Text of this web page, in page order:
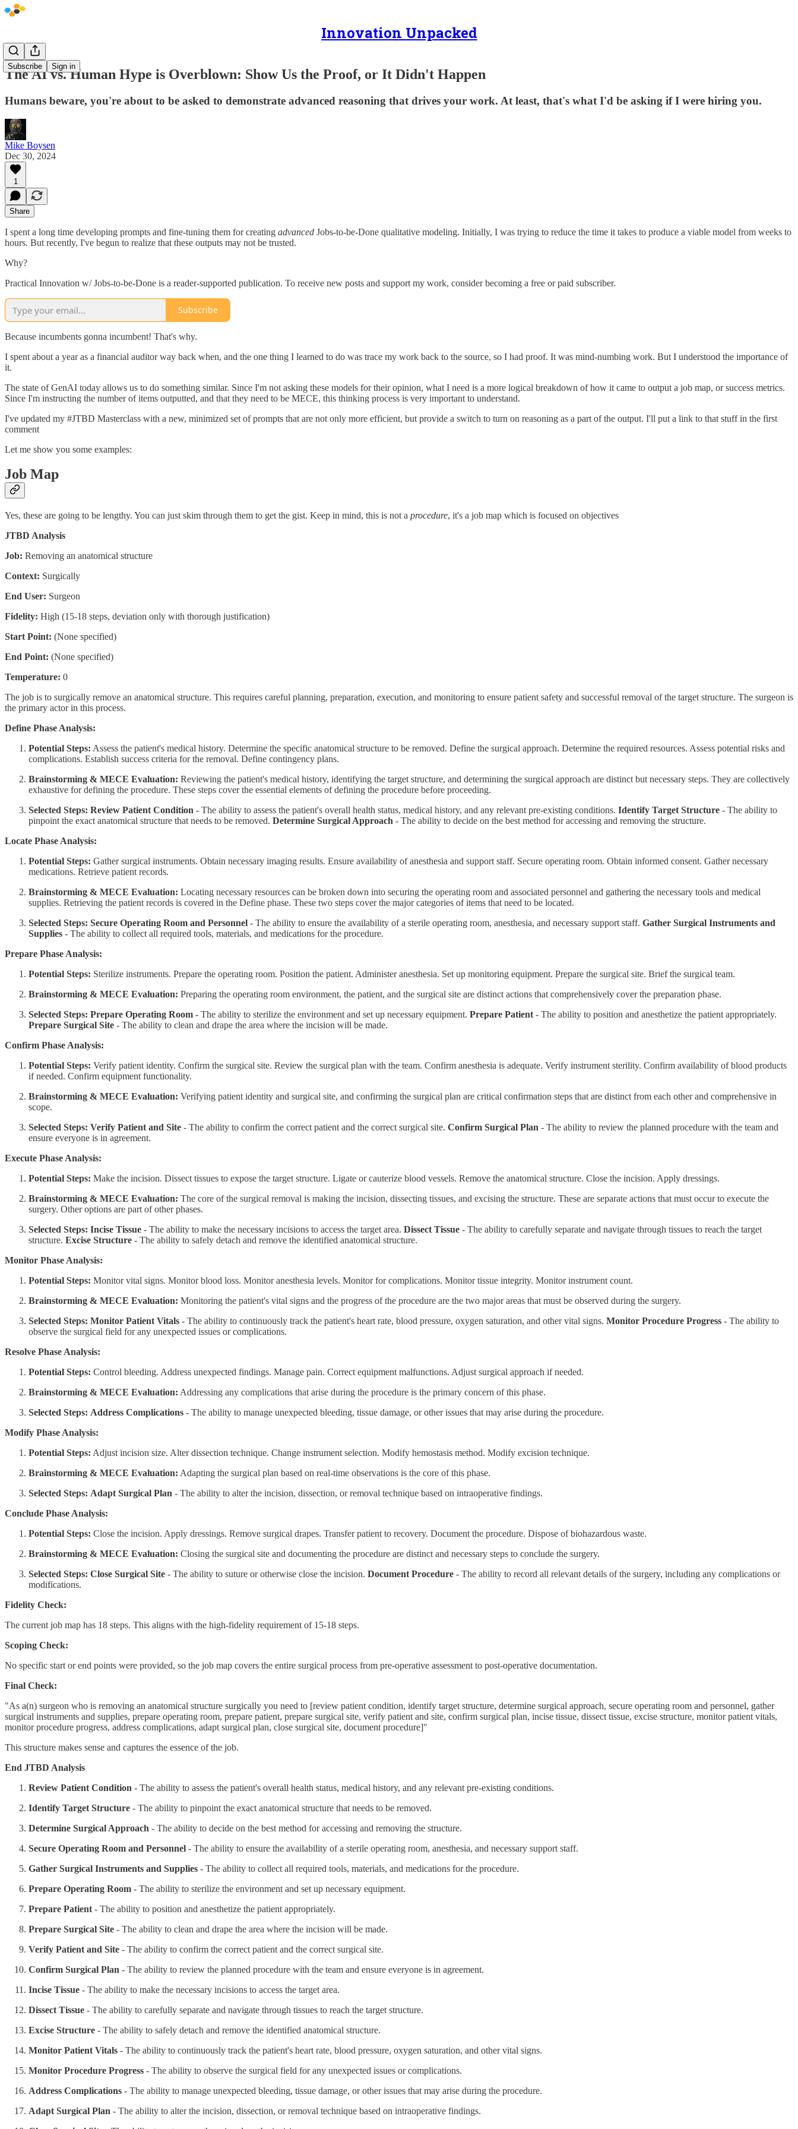
Innovation Unpacked
Subscribe Sign in
The AI vs. Human Hype is Overblown: Show Us the Proof, or It Didn't Happen
Humans beware, you're about to be asked to demonstrate advanced reasoning that drives your work. At least, that's what I'd be asking if I were hiring you.
Mike Boysen
Dec 30, 2024
1
Share
I spent a long time developing prompts and fine-tuning them for creating advanced Jobs-to-be-Done qualitative modeling. Initially, I was trying to reduce the time it takes to produce a viable model from weeks to
hours. But recently, I've begun to realize that these outputs may not be trusted.
Why?
Practical Innovation w/ Jobs-to-be-Done is a reader-supported publication. To receive new posts and support my work, consider becoming a free or paid subscriber.
Subscribe
Because incumbents gonna incumbent! That's why.
I spent about a year as a financial auditor way back when, and the one thing I learned to do was trace my work back to the source, so I had proof. It was mind-numbing work. But I understood the importance of
it.
The state of GenAI today allows us to do something similar. Since I'm not asking these models for their opinion, what I need is a more logical breakdown of how it came to output a job map, or success metrics.
Since I'm instructing the number of items outputted, and that they need to be MECE, this thinking process is very important to understand.
I've updated my #JTBD Masterclass with a new, minimized set of prompts that are not only more efficient, but provide a switch to turn on reasoning as a part of the output. I'll put a link to that stuff in the first
comment
Let me show you some examples:
Job Map
Yes, these are going to be lengthy. You can just skim through them to get the gist. Keep in mind, this is not a procedure, it's a job map which is focused on objectives
JTBD Analysis
Job: Removing an anatomical structure
Context: Surgically
End User: Surgeon
Fidelity: High (15-18 steps, deviation only with thorough justification)
Start Point: (None specified)
End Point: (None specified)
Temperature: 0
The job is to surgically remove an anatomical structure. This requires careful planning, preparation, execution, and monitoring to ensure patient safety and successful removal of the target structure. The surgeon is
the primary actor in this process.
Define Phase Analysis:
Potential Steps: Assess the patient's medical history. Determine the specific anatomical structure to be removed. Define the surgical approach. Determine the required resources. Assess potential risks and
complications. Establish success criteria for the removal. Define contingency plans.
Brainstorming & MECE Evaluation: Reviewing the patient's medical history, identifying the target structure, and determining the surgical approach are distinct but necessary steps. They are collectively
exhaustive for defining the procedure. These steps cover the essential elements of defining the procedure before proceeding.
Selected Steps: Review Patient Condition - The ability to assess the patient's overall health status, medical history, and any relevant pre-existing conditions. Identify Target Structure - The ability to
pinpoint the exact anatomical structure that needs to be removed. Determine Surgical Approach - The ability to decide on the best method for accessing and removing the structure.
Locate Phase Analysis:
Potential Steps: Gather surgical instruments. Obtain necessary imaging results. Ensure availability of anesthesia and support staff. Secure operating room. Obtain informed consent. Gather necessary
medications. Retrieve patient records.
Brainstorming & MECE Evaluation: Locating necessary resources can be broken down into securing the operating room and associated personnel and gathering the necessary tools and medical
supplies. Retrieving the patient records is covered in the Define phase. These two steps cover the major categories of items that need to be located.
Selected Steps: Secure Operating Room and Personnel - The ability to ensure the availability of a sterile operating room, anesthesia, and necessary support staff. Gather Surgical Instruments and
Supplies - The ability to collect all required tools, materials, and medications for the procedure.
Prepare Phase Analysis:
Potential Steps: Sterilize instruments. Prepare the operating room. Position the patient. Administer anesthesia. Set up monitoring equipment. Prepare the surgical site. Brief the surgical team.
Brainstorming & MECE Evaluation: Preparing the operating room environment, the patient, and the surgical site are distinct actions that comprehensively cover the preparation phase.
Selected Steps: Prepare Operating Room - The ability to sterilize the environment and set up necessary equipment. Prepare Patient - The ability to position and anesthetize the patient appropriately.
Prepare Surgical Site - The ability to clean and drape the area where the incision will be made.
Confirm Phase Analysis:
Potential Steps: Verify patient identity. Confirm the surgical site. Review the surgical plan with the team. Confirm anesthesia is adequate. Verify instrument sterility. Confirm availability of blood products
if needed. Confirm equipment functionality.
Brainstorming & MECE Evaluation: Verifying patient identity and surgical site, and confirming the surgical plan are critical confirmation steps that are distinct from each other and comprehensive in
scope.
Selected Steps: Verify Patient and Site - The ability to confirm the correct patient and the correct surgical site. Confirm Surgical Plan - The ability to review the planned procedure with the team and
ensure everyone is in agreement.
Execute Phase Analysis:
Potential Steps: Make the incision. Dissect tissues to expose the target structure. Ligate or cauterize blood vessels. Remove the anatomical structure. Close the incision. Apply dressings.
Brainstorming & MECE Evaluation: The core of the surgical removal is making the incision, dissecting tissues, and excising the structure. These are separate actions that must occur to execute the
surgery. Other options are part of other phases.
Selected Steps: Incise Tissue - The ability to make the necessary incisions to access the target area. Dissect Tissue - The ability to carefully separate and navigate through tissues to reach the target
structure. Excise Structure - The ability to safely detach and remove the identified anatomical structure.
Monitor Phase Analysis:
Potential Steps: Monitor vital signs. Monitor blood loss. Monitor anesthesia levels. Monitor for complications. Monitor tissue integrity. Monitor instrument count.
Brainstorming & MECE Evaluation: Monitoring the patient's vital signs and the progress of the procedure are the two major areas that must be observed during the surgery.
Selected Steps: Monitor Patient Vitals - The ability to continuously track the patient's heart rate, blood pressure, oxygen saturation, and other vital signs. Monitor Procedure Progress - The ability to
observe the surgical field for any unexpected issues or complications.
Resolve Phase Analysis:
Potential Steps: Control bleeding. Address unexpected findings. Manage pain. Correct equipment malfunctions. Adjust surgical approach if needed.
Brainstorming & MECE Evaluation: Addressing any complications that arise during the procedure is the primary concern of this phase.
Selected Steps: Address Complications - The ability to manage unexpected bleeding, tissue damage, or other issues that may arise during the procedure.
Modify Phase Analysis:
Potential Steps: Adjust incision size. Alter dissection technique. Change instrument selection. Modify hemostasis method. Modify excision technique.
Brainstorming & MECE Evaluation: Adapting the surgical plan based on real-time observations is the core of this phase.
Selected Steps: Adapt Surgical Plan - The ability to alter the incision, dissection, or removal technique based on intraoperative findings.
Conclude Phase Analysis:
Potential Steps: Close the incision. Apply dressings. Remove surgical drapes. Transfer patient to recovery. Document the procedure. Dispose of biohazardous waste.
Brainstorming & MECE Evaluation: Closing the surgical site and documenting the procedure are distinct and necessary steps to conclude the surgery.
Selected Steps: Close Surgical Site - The ability to suture or otherwise close the incision. Document Procedure - The ability to record all relevant details of the surgery, including any complications or
modifications.
Fidelity Check:
The current job map has 18 steps. This aligns with the high-fidelity requirement of 15-18 steps.
Scoping Check:
No specific start or end points were provided, so the job map covers the entire surgical process from pre-operative assessment to post-operative documentation.
Final Check:
"As a(n) surgeon who is removing an anatomical structure surgically you need to [review patient condition, identify target structure, determine surgical approach, secure operating room and personnel, gather
surgical instruments and supplies, prepare operating room, prepare patient, prepare surgical site, verify patient and site, confirm surgical plan, incise tissue, dissect tissue, excise structure, monitor patient vitals,
monitor procedure progress, address complications, adapt surgical plan, close surgical site, document procedure]"
This structure makes sense and captures the essence of the job.
End JTBD Analysis
Review Patient Condition - The ability to assess the patient's overall health status, medical history, and any relevant pre-existing conditions.
Identify Target Structure - The ability to pinpoint the exact anatomical structure that needs to be removed.
Determine Surgical Approach - The ability to decide on the best method for accessing and removing the structure.
Secure Operating Room and Personnel - The ability to ensure the availability of a sterile operating room, anesthesia, and necessary support staff.
Gather Surgical Instruments and Supplies - The ability to collect all required tools, materials, and medications for the procedure.
Prepare Operating Room - The ability to sterilize the environment and set up necessary equipment.
Prepare Patient - The ability to position and anesthetize the patient appropriately.
Prepare Surgical Site - The ability to clean and drape the area where the incision will be made.
Verify Patient and Site - The ability to confirm the correct patient and the correct surgical site.
Confirm Surgical Plan - The ability to review the planned procedure with the team and ensure everyone is in agreement.
Incise Tissue - The ability to make the necessary incisions to access the target area.
Dissect Tissue - The ability to carefully separate and navigate through tissues to reach the target structure.
Excise Structure - The ability to safely detach and remove the identified anatomical structure.
Monitor Patient Vitals - The ability to continuously track the patient's heart rate, blood pressure, oxygen saturation, and other vital signs.
Monitor Procedure Progress - The ability to observe the surgical field for any unexpected issues or complications.
Address Complications - The ability to manage unexpected bleeding, tissue damage, or other issues that may arise during the procedure.
Adapt Surgical Plan - The ability to alter the incision, dissection, or removal technique based on intraoperative findings.